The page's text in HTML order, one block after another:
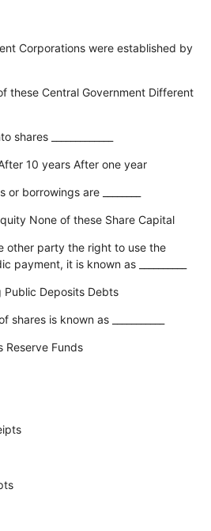
Corporations were established by
these Central Government Different
_____________
10 years After one year
borrowings are ________
None of these Share Capital
other party the right to use the
it is known as __________
Public Deposits Debts
is known as ___________
Reserve Funds